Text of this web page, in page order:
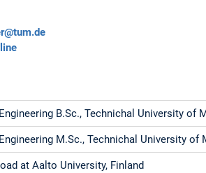
B.Sc., Technichal University of
M.Sc., Technichal University of
at Aalto University, Finland